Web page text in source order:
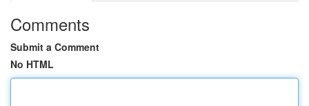
Comments
Submit a Comment
No HTML